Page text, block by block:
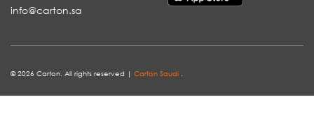
info@carton.sa
© 2026 Carton. All rights reserved | Carton Saudi .